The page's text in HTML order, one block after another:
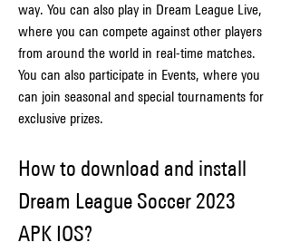
way. You can also play in Dream League Live,
where you can compete against other players
from around the world in real-time matches.
You can also participate in Events, where you
can join seasonal and special tournaments for
exclusive prizes.
How to download and install
Dream League Soccer 2023
APK IOS?